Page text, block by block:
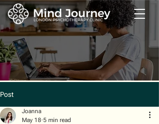
Post
Joanna
May 18 5 min read